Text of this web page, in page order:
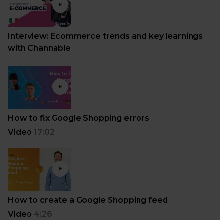
Interview: Ecommerce trends and key learnings
with Channable
How to fix Google Shopping errors
Video 17:02
How to create a Google Shopping feed
Video 4:26